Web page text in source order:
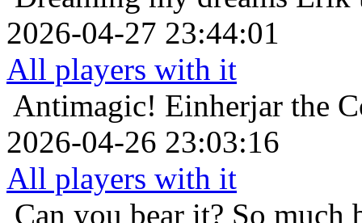
2026-04-27 23:44:01
All players with it
Antimagic! Einherjar the
2026-04-26 23:03:16
All players with it
Can you bear it? So much